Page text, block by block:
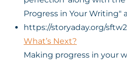
What’s Next?
Making progress in your